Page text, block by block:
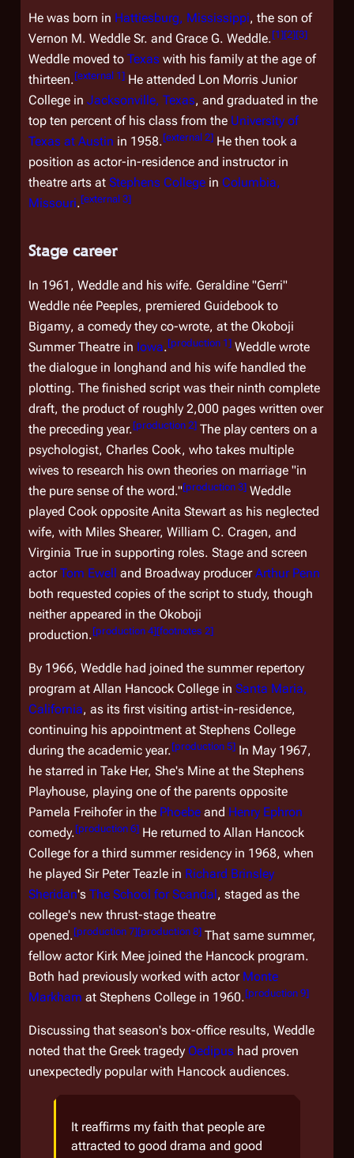
He was born in Hattiesburg, Mississippi, the son of
Vernon M. Weddle Sr. and Grace G. Weddle.[1][2][3]
Weddle moved to Texas with his family at the age of
thirteen.[external 1] He attended Lon Morris Junior
College in Jacksonville, Texas, and graduated in the
top ten percent of his class from the University of
Texas at Austin in 1958.[external 2] He then took a
position as actor-in-residence and instructor in
theatre arts at Stephens College in Columbia,
Missouri.[external 3]
Stage career
In 1961, Weddle and his wife. Geraldine "Gerri"
Weddle née Peeples, premiered Guidebook to
Bigamy, a comedy they co-wrote, at the Okoboji
Summer Theatre in Iowa.[production 1] Weddle wrote
the dialogue in longhand and his wife handled the
plotting. The finished script was their ninth complete
draft, the product of roughly 2,000 pages written over
the preceding year.[production 2] The play centers on a
psychologist, Charles Cook, who takes multiple
wives to research his own theories on marriage "in
the pure sense of the word."[production 3] Weddle
played Cook opposite Anita Stewart as his neglected
wife, with Miles Shearer, William C. Cragen, and
Virginia True in supporting roles. Stage and screen
actorTom Ewell and Broadway producerArthur Penn
both requested copies of the script to study, though
neither appeared in the Okoboji
production.[production 4][footnotes 2]
By 1966, Weddle had joined the summer repertory
program at Allan Hancock College in Santa Maria,
California, as its first visiting artist-in-residence,
continuing his appointment at Stephens College
during the academic year.[production 5] In May 1967,
he starred in Take Her, She's Mine at the Stephens
Playhouse, playing one of the parents opposite
Pamela Freihofer in the Phoebe and Henry Ephron
comedy.[production 6] He returned to Allan Hancock
College for a third summer residency in 1968, when
he played Sir Peter Teazle in Richard Brinsley
Sheridan's The School for Scandal, staged as the
college's new thrust-stage theatre
opened.[production 7][production 8] That same summer,
fellow actor Kirk Mee joined the Hancock program.
Both had previously worked with actor Monte
Markham at Stephens College in 1960.[production 9]
Discussing that season's box-office results, Weddle
noted that the Greek tragedy Oedipus had proven
unexpectedly popular with Hancock audiences.
It reaffirms my faith that people are
attracted to good drama and good